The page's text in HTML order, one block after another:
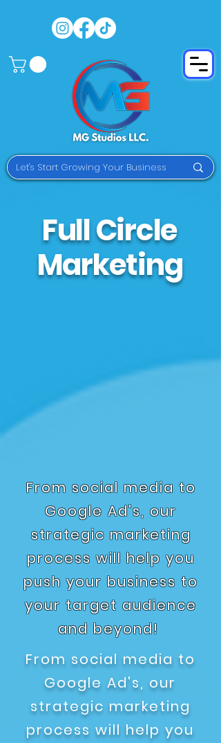
Full Circle
Marketing
From social media to
Google Ad's, our
strategic marketing
process will help you
push your business to
your target audience
and beyond!
From social media to
Google Ad's, our
strategic marketing
process will help you